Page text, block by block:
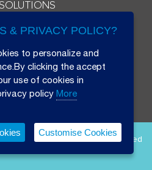
Limited. All Rights Reserved
& PRIVACY POLICY?
to personalize and
clicking the accept
use of cookies in
policy More
Customise Cookies